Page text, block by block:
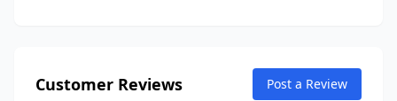
Customer Reviews Post a Review